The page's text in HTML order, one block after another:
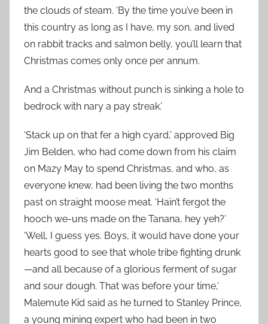
the clouds of steam. ‘By the time you’ve been in
this country as long as I have, my son, and lived
on rabbit tracks and salmon belly, you’ll learn that
Christmas comes only once per annum.
And a Christmas without punch is sinking a hole to
bedrock with nary a pay streak.’
‘Stack up on that fer a high cyard,’ approved Big
Jim Belden, who had come down from his claim
on Mazy May to spend Christmas, and who, as
everyone knew, had been living the two months
past on straight moose meat. ‘Hain’t fergot the
hooch we-uns made on the Tanana, hey yeh?’
‘Well, I guess yes. Boys, it would have done your
hearts good to see that whole tribe fighting drunk
—and all because of a glorious ferment of sugar
and sour dough. That was before your time,’
Malemute Kid said as he turned to Stanley Prince,
a young mining expert who had been in two